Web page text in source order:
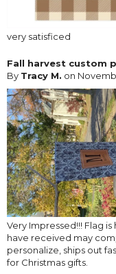
very satisficed
Fall harvest custom
By Tracy M. on
Very Impressed!!! Flag
have received may
personalize, ships out
for Christmas gifts.